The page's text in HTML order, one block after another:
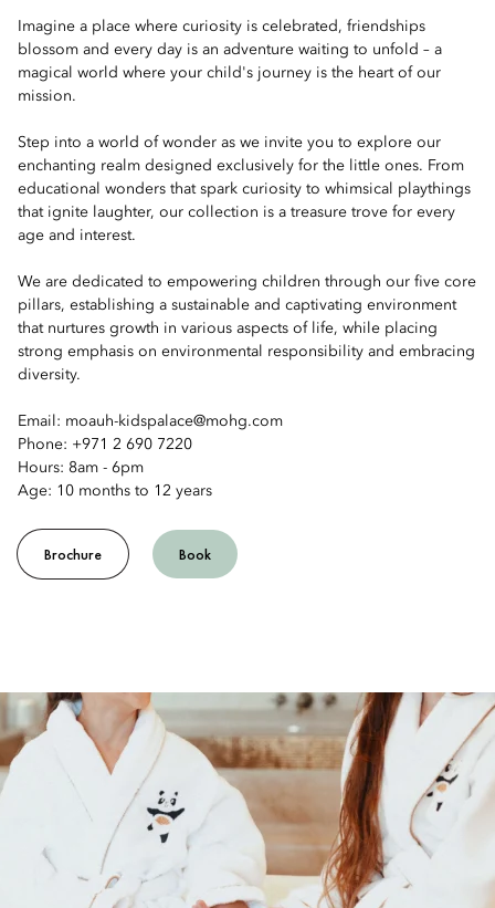
Imagine a place where curiosity is celebrated, friendships
blossom and every day is an adventure waiting to unfold – a
magical world where your child's journey is the heart of our
mission.
Step into a world of wonder as we invite you to explore our
enchanting realm designed exclusively for the little ones. From
educational wonders that spark curiosity to whimsical playthings
that ignite laughter, our collection is a treasure trove for every
age and interest.
We are dedicated to empowering children through our five core
pillars, establishing a sustainable and captivating environment
that nurtures growth in various aspects of life, while placing
strong emphasis on environmental responsibility and embracing
diversity.
Email: moauh-kidspalace@mohg.com
Phone: +971 2 690 7220
Hours: 8am - 6pm
Age: 10 months to 12 years
Brochure Book